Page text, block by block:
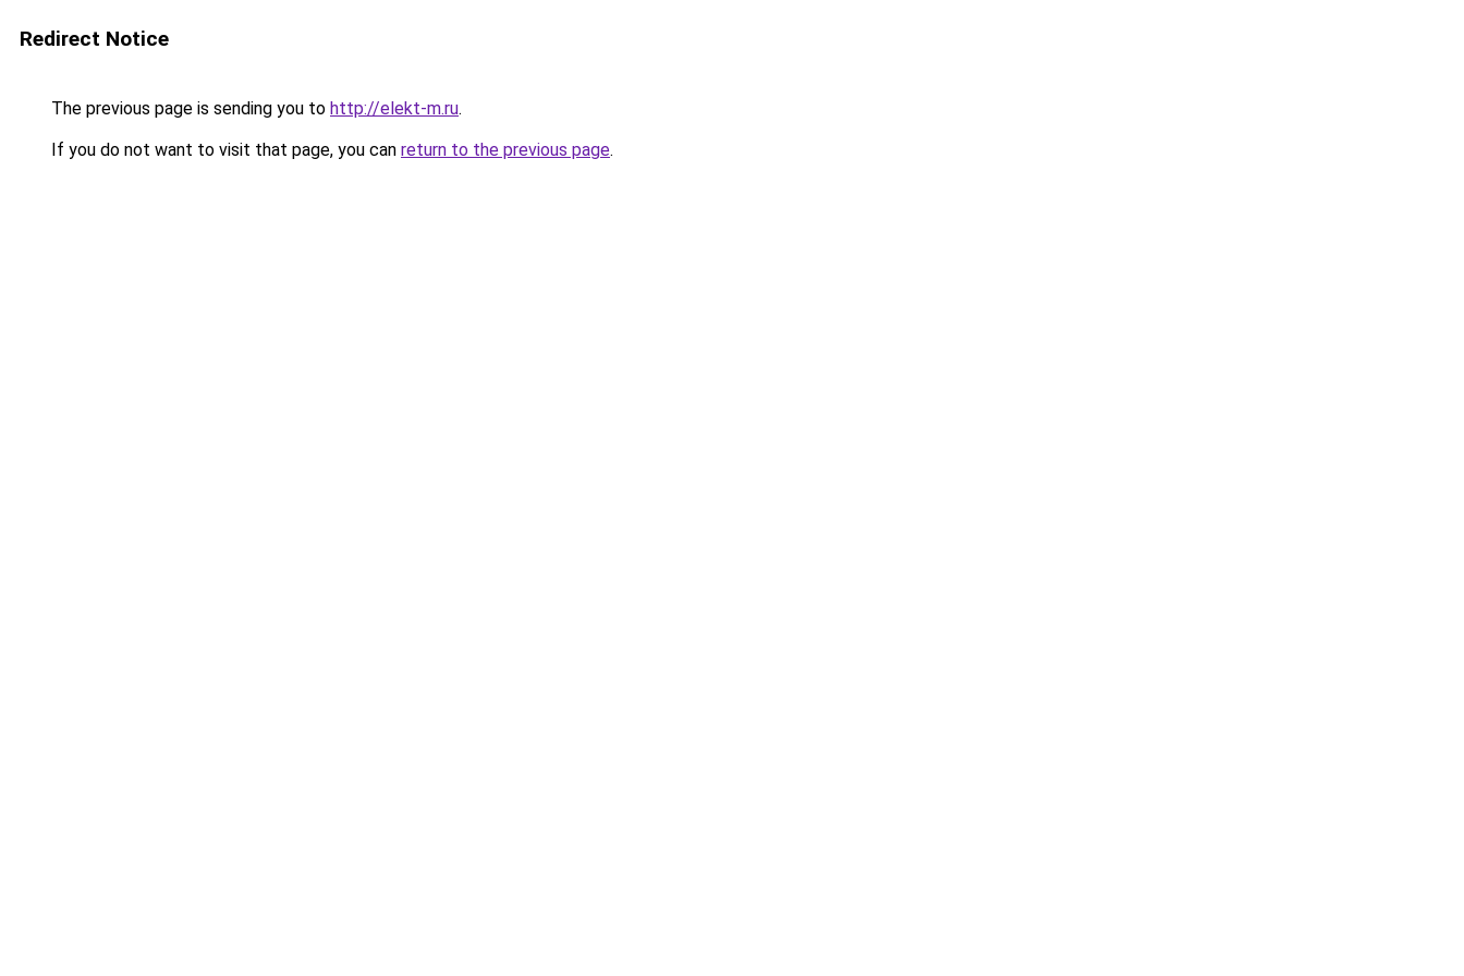
Redirect Notice
The previous page is sending you to http://elekt-m.ru.
If you do not want to visit that page, you can return to the previous page.